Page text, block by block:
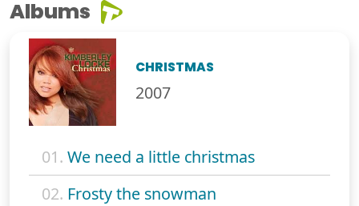
Albums
CHRISTMAS
2007
01. We need a little christmas
02. Frosty the snowman